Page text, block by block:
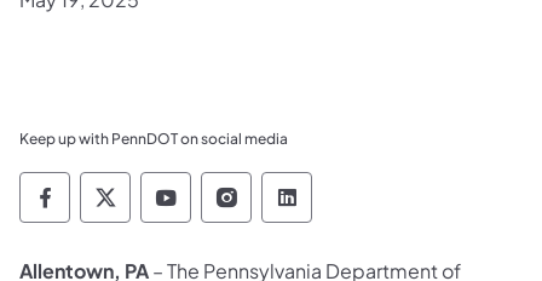
Keep up with PennDOT on social media
Pennsylvania Department of Transportation
Pennsylvania Department of
Pennsylvania Department of
Pennsylvania Department
Pennsylvania
Allentown, PA– The Pennsylvania Department of